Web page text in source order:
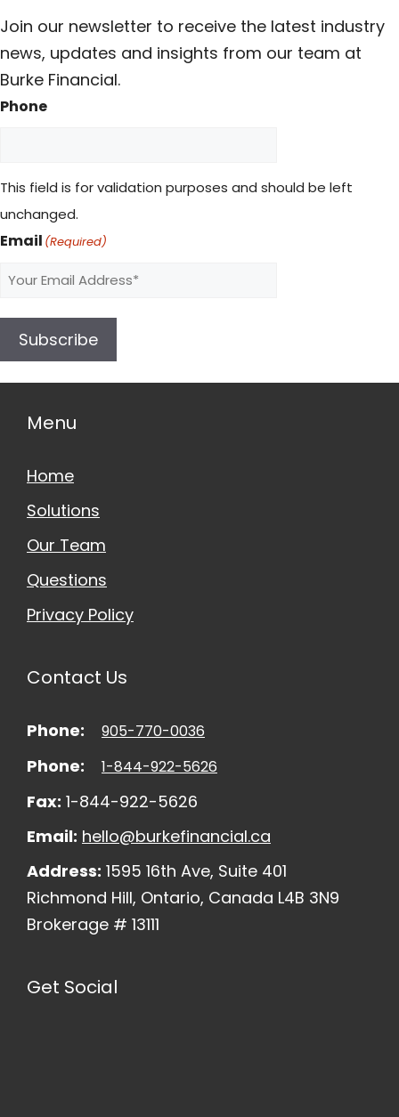
Join our newsletter to receive the latest industry
news, updates and insights from our team at
Burke Financial.
Phone
This field is for validation purposes and should be left
unchanged.
Email (Required)
Subscribe
Menu
Home
Solutions
Our Team
Questions
Privacy Policy
Contact Us
Phone: 905-770-0036
Phone: 1-844-922-5626
Fax: 1-844-922-5626
Email: hello@burkefinancial.ca
Address: 1595 16th Ave, Suite 401
Richmond Hill, Ontario, Canada L4B 3N9
Brokerage # 13111
Get Social